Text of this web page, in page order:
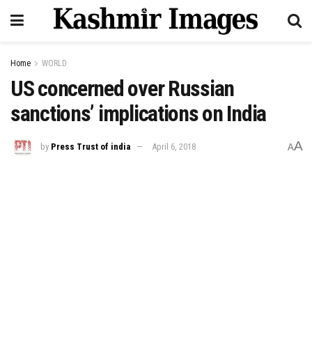
Home WORLD
US concerned over Russian
sanctions’ implications on India
by Press Trust of india April 6, 2018 AA